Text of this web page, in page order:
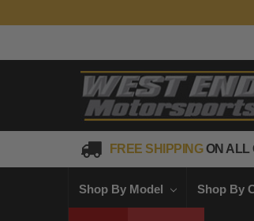
FREE SHIPPINGON ALL
Shop By Model Shop By